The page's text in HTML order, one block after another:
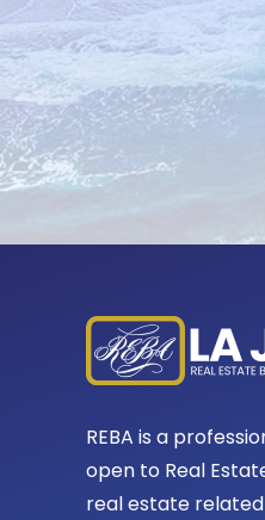
REBA is a
open to Real
real estate